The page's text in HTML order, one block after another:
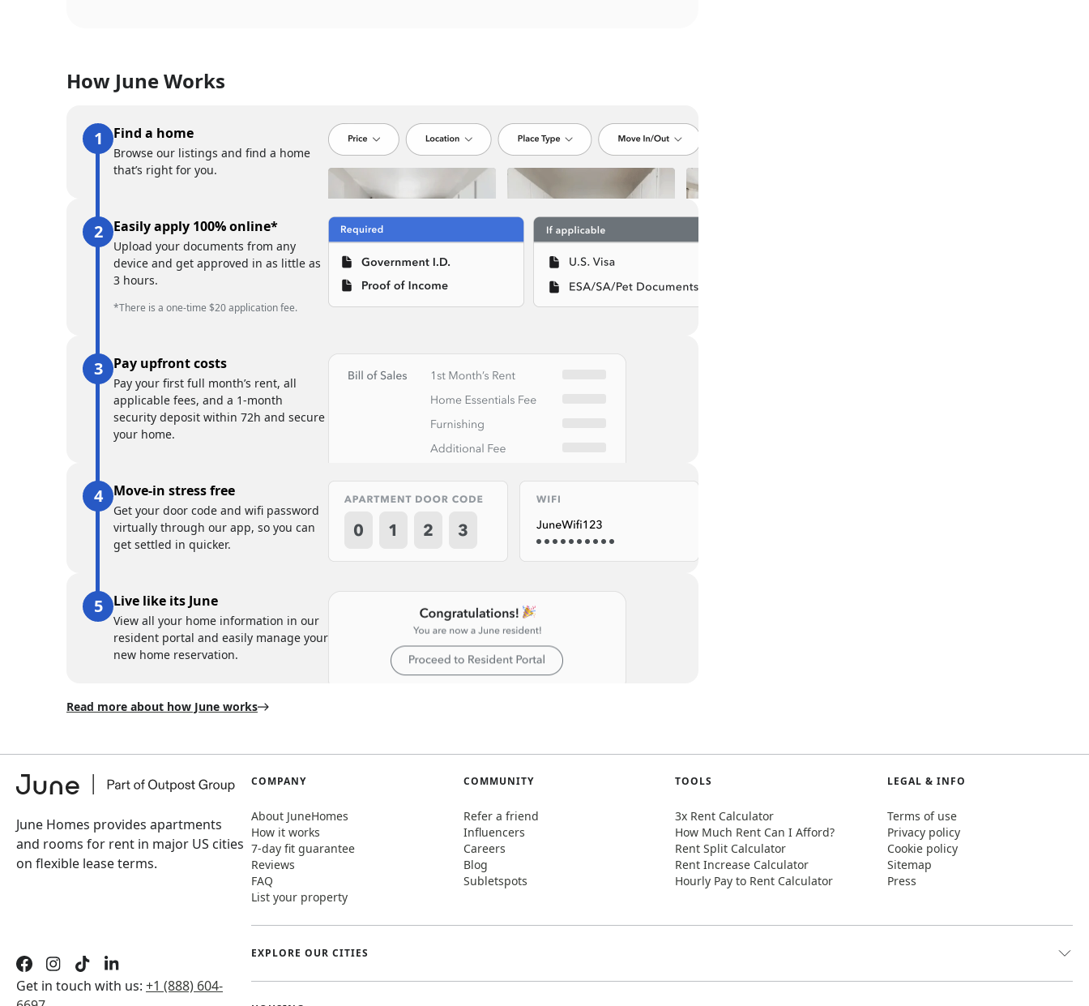
How June Works
Find a home
Browse our listings and find a home
that’s right for you.
Easily apply 100% online*
Upload your documents from any
device and get approved in as little as
3 hours.
*There is a one-time $20 application fee.
Pay upfront costs
Pay your first full month’s rent, all
applicable fees, and a 1-month
security deposit within 72h and secure
your home.
Move-in stress free
Get your door code and wifi password
virtually through our app, so you can
get settled in quicker.
Live like its June
View all your home information in our
resident portal and easily manage your
new home reservation.
Read more about how June works
June Homes provides apartments
and rooms for rent in major US cities
on flexible lease terms.
Get in touch with us: +1 (888) 604-
COMPANY
About JuneHomes
How it works
7-day fit guarantee
Reviews
FAQ
List your property
COMMUNITY
Refer a friend
Influencers
Careers
Blog
Subletspots
TOOLS
3x Rent Calculator
How Much Rent Can I Afford?
Rent Split Calculator
Rent Increase Calculator
Hourly Pay to Rent Calculator
LEGAL & INFO
Terms of use
Privacy policy
Cookie policy
Sitemap
Press
EXPLORE OUR CITIES